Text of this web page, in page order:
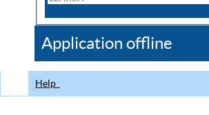
CDC
Application offline
Help